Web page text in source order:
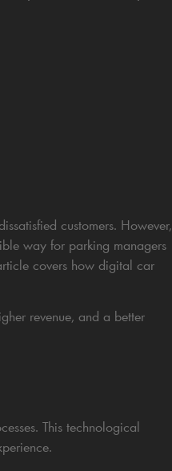
customers. However,
way for parking managers
covers how digital car
revenue, and a better
This technological